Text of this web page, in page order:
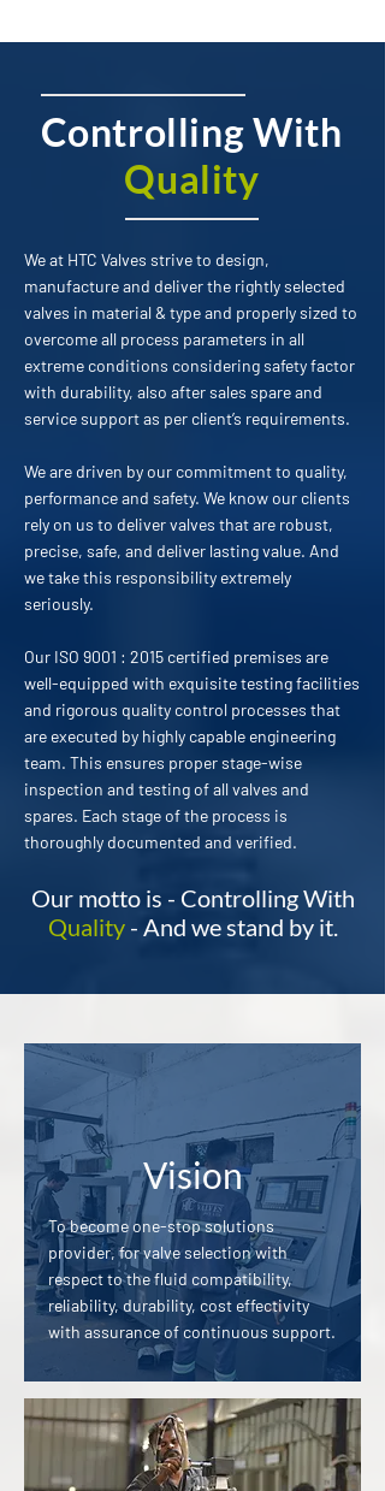
Controlling With
Quality
We at HTC Valves strive to design,
manufacture and deliver the rightly selected
valves in material & type and properly sized to
overcome all process parameters in all
extreme conditions considering safety factor
with durability, also after sales spare and
service support as per client’s requirements.
We are driven by our commitment to quality,
performance and safety. We know our clients
rely on us to deliver valves that are robust,
precise, safe, and deliver lasting value. And
we take this responsibility extremely
seriously.
Our ISO 9001 : 2015 certified premises are
well-equipped with exquisite testing facilities
and rigorous quality control processes that
are executed by highly capable engineering
team. This ensures proper stage-wise
inspection and testing of all valves and
spares. Each stage of the process is
thoroughly documented and verified.
Our motto is - Controlling With
Quality- And we stand by it.
Vision
To become one-stop solutions
provider, for valve selection with
respect to the fluid compatibility,
reliability, durability, cost effectivity
with assurance of continuous support.